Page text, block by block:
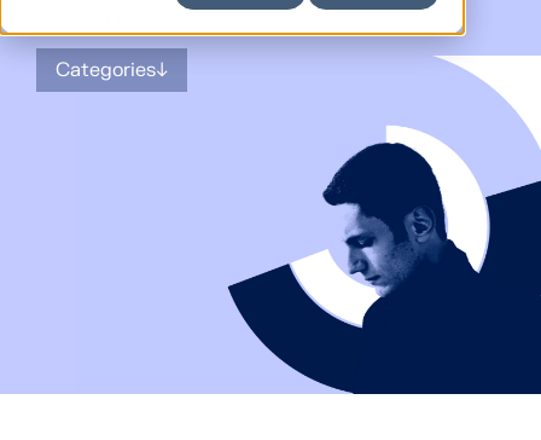
for tech decision-makers
Categories